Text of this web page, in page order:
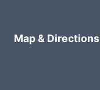
Map & Directions